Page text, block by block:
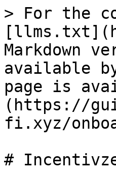
> For the
Markdown
available
page is
(https://
fi.xyz/
#